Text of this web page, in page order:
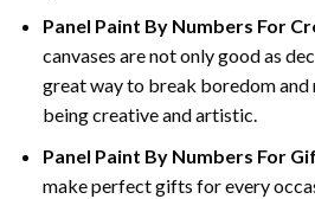
Panel Paint By Numbers For
canvases are not only good as
great way to break boredom and
being creative and artistic.
Panel Paint By Numbers For
make perfect gifts for every